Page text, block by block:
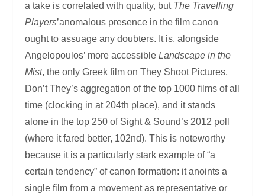
a take is correlated with quality, but The Travelling
Players’anomalous presence in the film canon
ought to assuage any doubters. It is, alongside
Angelopoulos’ more accessibleLandscape in the
Mist, the only Greek film on They Shoot Pictures,
Don’t They’s aggregation of the top 1000 films of all
time (clocking in at 204th place), and it stands
alone in the top 250 of Sight & Sound’s 2012 poll
(where it fared better, 102nd). This is noteworthy
because it is a particularly stark example of “a
certain tendency” of canon formation: it anoints a
single film from a movement as representative or